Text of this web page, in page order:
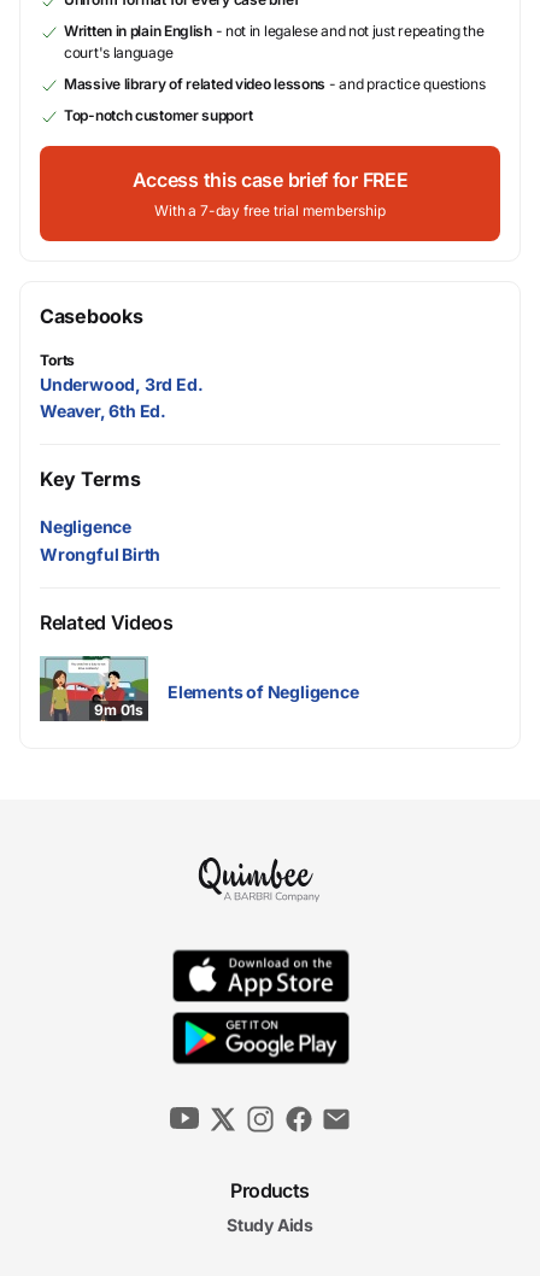
Written in plain English- not in legalese and not just repeating the
court's language
Massive library of related video lessons - and practice questions
Top-notch customer support
Access this case brief for FREE
With a 7-day free trial membership
Casebooks
Torts
Underwood, 3rd Ed.
Weaver, 6th Ed.
Key Terms
Negligence
Wrongful Birth
Related Videos
9m 01s
Elements of Negligence
Products
Study Aids